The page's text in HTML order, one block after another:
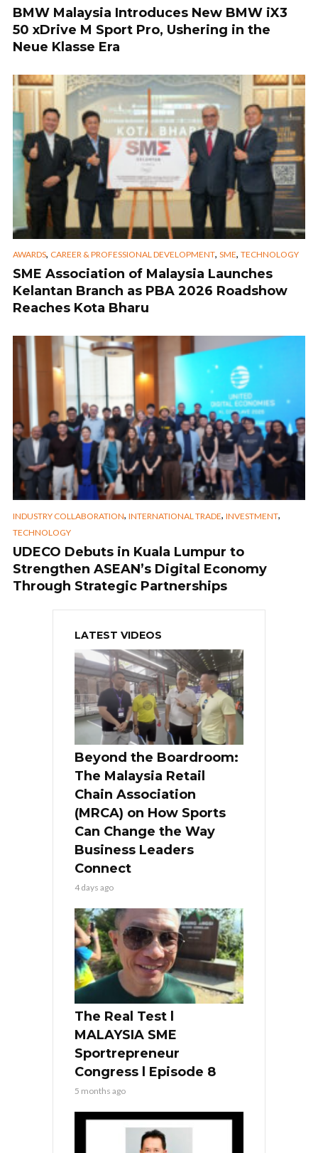
BMW Malaysia Introduces New BMW iX3
50 xDrive M Sport Pro, Ushering in the
Neue Klasse Era
AWARDS, CAREER & PROFESSIONAL DEVELOPMENT, SME, TECHNOLOGY
SME Association of Malaysia Launches
Kelantan Branch as PBA 2026 Roadshow
Reaches Kota Bharu
INDUSTRY COLLABORATION, INTERNATIONAL TRADE, INVESTMENT,
TECHNOLOGY
UDECO Debuts in Kuala Lumpur to
Strengthen ASEAN’s Digital Economy
Through Strategic Partnerships
LATEST VIDEOS
Beyond the Boardroom:
The Malaysia Retail
Chain Association
(MRCA) on How Sports
Can Change the Way
Business Leaders
Connect
4 days ago
The Real Test l
MALAYSIA SME
Sportrepreneur
Congress l Episode 8
5 months ago